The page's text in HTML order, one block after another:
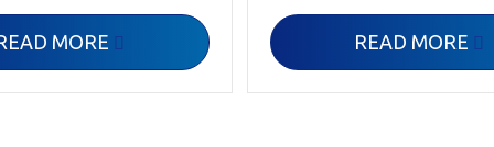
MORE  READ MORE 